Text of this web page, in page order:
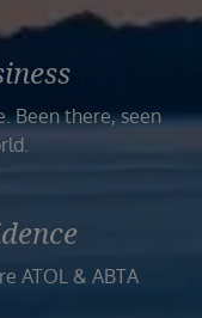
Been there, seen
ATOL & ABTA